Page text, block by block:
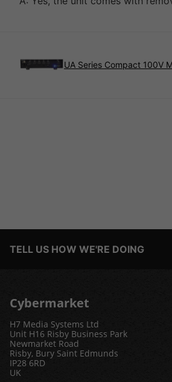
UA Series Compact 100V
TELL US HOW WE'RE DOING
Cybermarket
H7 Media Systems Ltd
Unit H16 Risby Business Park
Newmarket Road
Risby, Bury Saint Edmunds
IP28 6RD
UK